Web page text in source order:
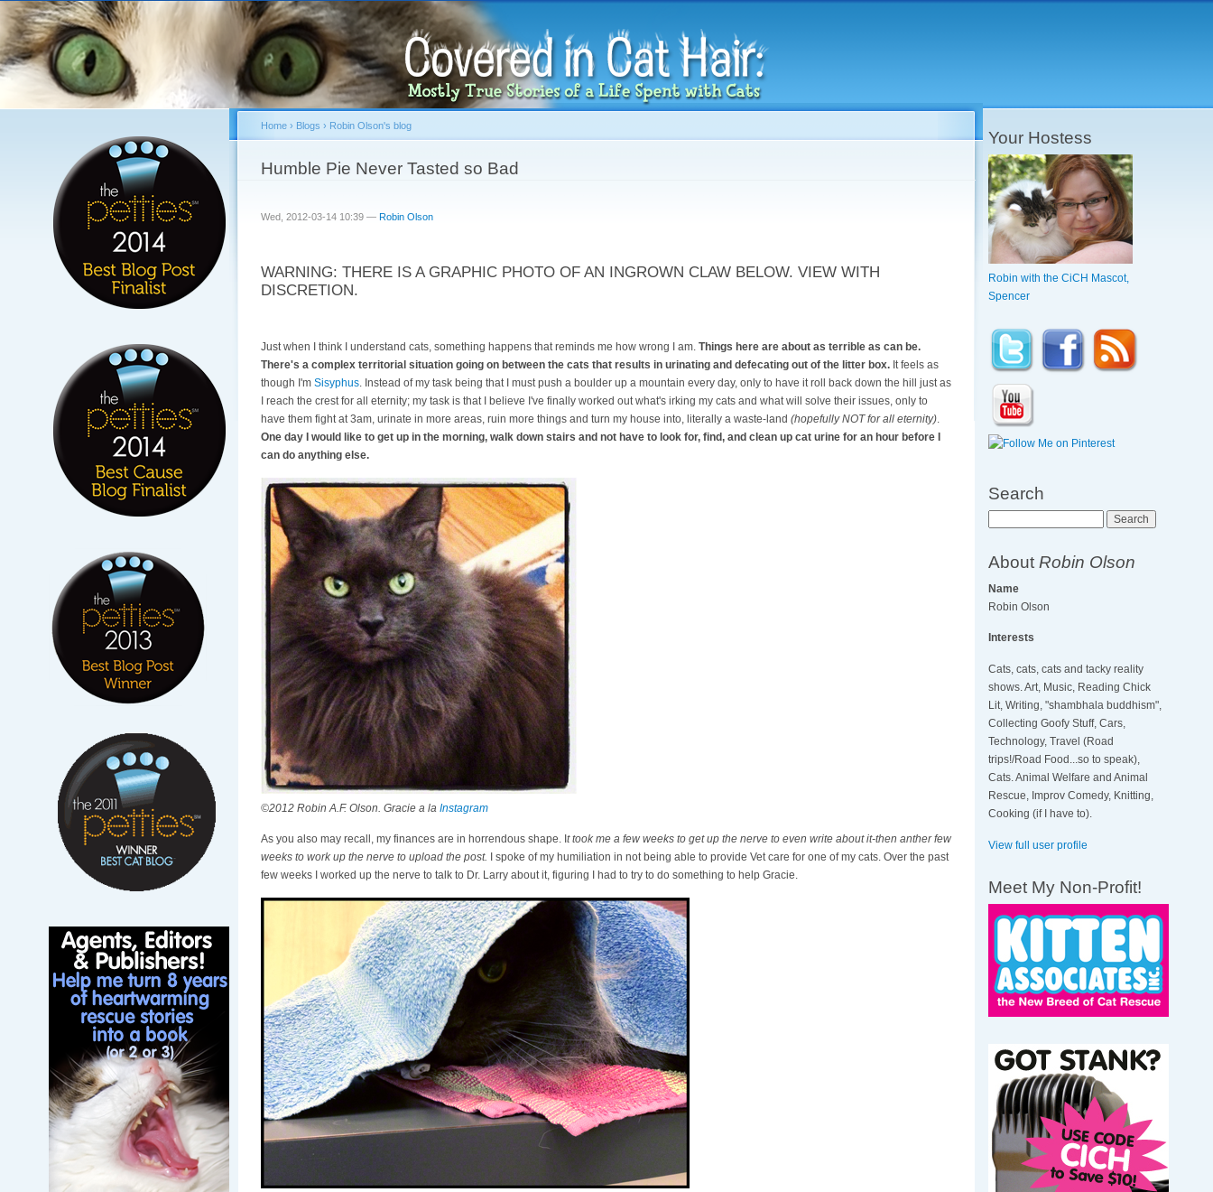
content
You are here
Home› Blogs › Robin Olson's blog
Humble Pie Never Tasted so Bad
Wed, 2012-03-14 10:39 — Robin Olson
WARNING: THERE IS A GRAPHIC PHOTO OF AN INGROWN CLAW BELOW. VIEW WITH
DISCRETION.
Just when I think I understand cats, something happens that reminds me how wrong I am. Things here are about as terrible as can be.
There's a complex territorial situation going on between the cats that results in urinating and defecating out of the litter box.It feels as
though I'm Sisyphus. Instead of my task being that I must push a boulder up a mountain every day, only to have it roll back down the hill just as
I reach the crest for all eternity; my task is that I believe I've finally worked out what's irking my cats and what will solve their issues, only to
have them fight at 3am, urinate in more areas, ruin more things and turn my house into, literally a waste-land (hopefully NOT for all eternity).
One day I would like to get up in the morning, walk down stairs and not have to look for, find, and clean up cat urine for an hour before I
can do anything else.
©2012 Robin A.F. Olson. Gracie a la Instagram
As you also may recall, my finances are in horrendous shape. I t took me a few weeks to get up the nerve to even write about it-then anther few
weeks to work up the nerve to upload the post. I spoke of my humiliation in not being able to provide Vet care for one of my cats. Over the past
few weeks I worked up the nerve to talk to Dr. Larry about it, figuring I had to try to do something to help Gracie.
Your Hostess
Robin with the CiCH Mascot,
Spencer
Search
AboutRobin Olson
Name
Robin Olson
Interests
Cats, cats, cats and tacky reality
shows. Art, Music, Reading Chick
Lit, Writing, "shambhala buddhism",
Collecting Goofy Stuff, Cars,
Technology, Travel (Road
trips!/Road Food...so to speak),
Cats. Animal Welfare and Animal
Rescue, Improv Comedy, Knitting,
Cooking (if I have to).
View full user profile
Meet My Non-Profit!